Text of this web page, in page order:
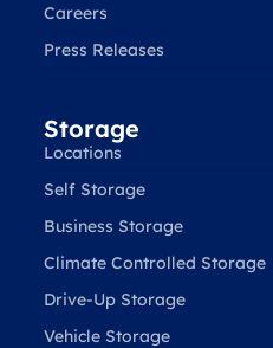
Careers
Press Releases
Storage
Locations
Self Storage
Business Storage
Climate Controlled Storage
Drive-Up Storage
Vehicle Storage